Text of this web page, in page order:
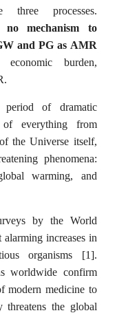
three processes.
no mechanism to
and PG as AMR
burden,
of dramatic
of everything from
the Universe itself,
phenomena:
warming, and
by the World
increases in
organisms [1].
worldwide confirm
modern medicine to
threatens the global